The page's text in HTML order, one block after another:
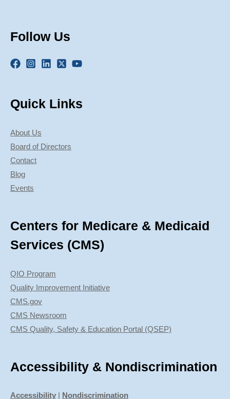
Follow Us
Quick Links
About Us
Board of Directors
Contact
Blog
Events
Centers for Medicare & Medicaid
Services (CMS)
QIO Program
Quality Improvement Initiative
CMS.gov
CMS Newsroom
CMS Quality, Safety & Education Portal (QSEP)
Accessibility & Nondiscrimination
Accessibility Nondiscrimination